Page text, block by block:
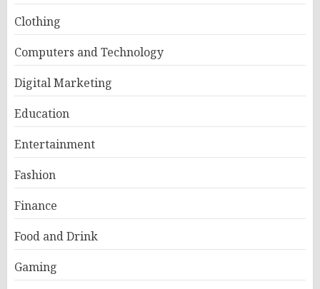
Clothing
Computers and Technology
Digital Marketing
Education
Entertainment
Fashion
Finance
Food and Drink
Gaming